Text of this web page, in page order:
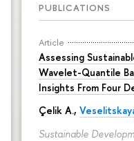
PUBLICATIONS
Article
Assessing
Wavelet-Quantile
Insights From Four
Çelik A.,
Sustainable